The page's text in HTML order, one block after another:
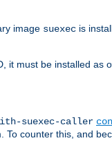
image suexec is
it must be installed as
suexec-caller
counter this, and